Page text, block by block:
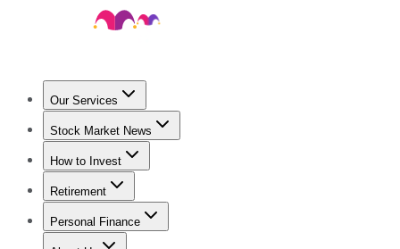
Our Services
Stock Advisor
Stock Market News
Trending NewsStock Market News
How to Invest
How to Invest Money
Retirement
Retirement NewsRetirement 101
Personal Finance
Best Credit Cards